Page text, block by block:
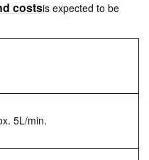
costsis expected to be
5L/min.